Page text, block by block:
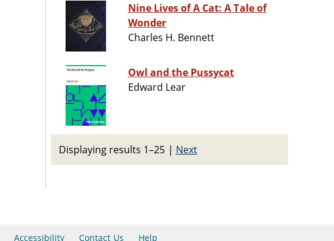
Nine Lives of A Cat: A Tale of
Wonder
Charles H. Bennett
Owl and the Pussycat
Edward Lear
Displaying results 1–25 | Next
Accessibility Contact Us Help